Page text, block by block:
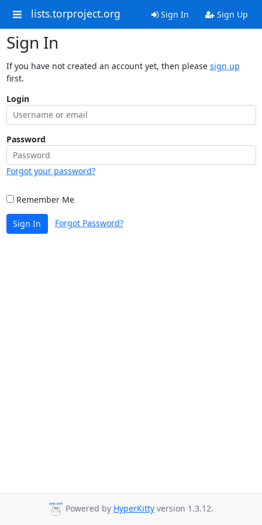
lists.torproject.org Sign In Sign Up
Sign In
If you have not created an account yet, then please sign up
first.
Login
Password
Forgot your password?
Remember Me
Sign In Forgot Password?
Powered by HyperKitty version 1.3.12.